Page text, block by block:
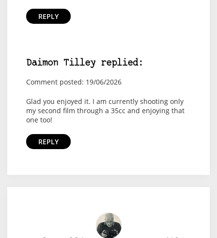
REPLY
Daimon Tilley replied:
Comment posted: 19/06/2026
Glad you enjoyed it. I am currently shooting only
my second film through a 35cc and enjoying that
one too!
REPLY